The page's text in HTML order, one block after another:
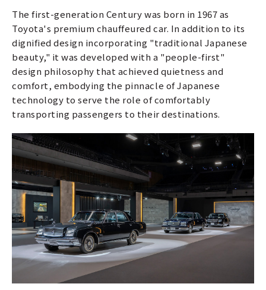
The first-generation Century was born in 1967 as
Toyota's premium chauffeured car. In addition to its
dignified design incorporating "traditional Japanese
beauty," it was developed with a "people-first"
design philosophy that achieved quietness and
comfort, embodying the pinnacle of Japanese
technology to serve the role of comfortably
transporting passengers to their destinations.